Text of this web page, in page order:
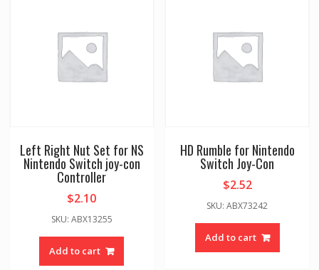
Left Right Nut Set for NS
Nintendo Switch joy-con
Controller
$2.10
SKU: ABX13255
Add to cart
HD Rumble for Nintendo
Switch Joy-Con
$2.52
SKU: ABX73242
Add to cart